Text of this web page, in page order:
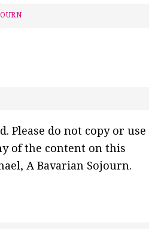
Please do not copy or use
of the content on this
A Bavarian Sojourn.